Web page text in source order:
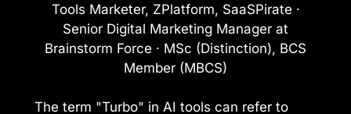
Tools Marketer, ZPlatform, SaaSPirate ·
Senior Digital Marketing Manager at
Brainstorm Force · MSc (Distinction), BCS
Member (MBCS)
The term "Turbo" in AI tools can refer to